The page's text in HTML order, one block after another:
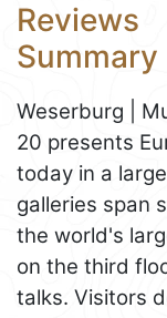
Reviews
Summary
Weserburg |
20 presents
today in a
galleries span
the world's
on the third
talks. Visitors